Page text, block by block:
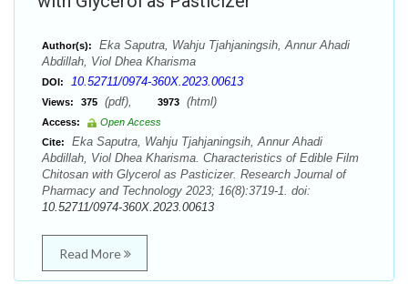
Author(s):
Eka Saputra, Wahju Tjahjaningsih, Annur Ahadi
Abdillah, Viol Dhea Kharisma
DOI: 10.52711/0974-360X.2023.00613
Views: 375 (pdf), 3973 (html)
Access:
Open Access
Cite:
Eka Saputra, Wahju Tjahjaningsih, Annur Ahadi
Abdillah, Viol Dhea Kharisma. Characteristics of Edible Film
Chitosan with Glycerol as Pasticizer. Research Journal of
Pharmacy and Technology 2023; 16(8):3719-1. doi:
10.52711/0974-360X.2023.00613
Read More